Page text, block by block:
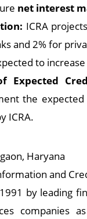
net interest
ICRA
and 2% for
to
Expected
the
ICRA.
Haryana
and
by leading
companies